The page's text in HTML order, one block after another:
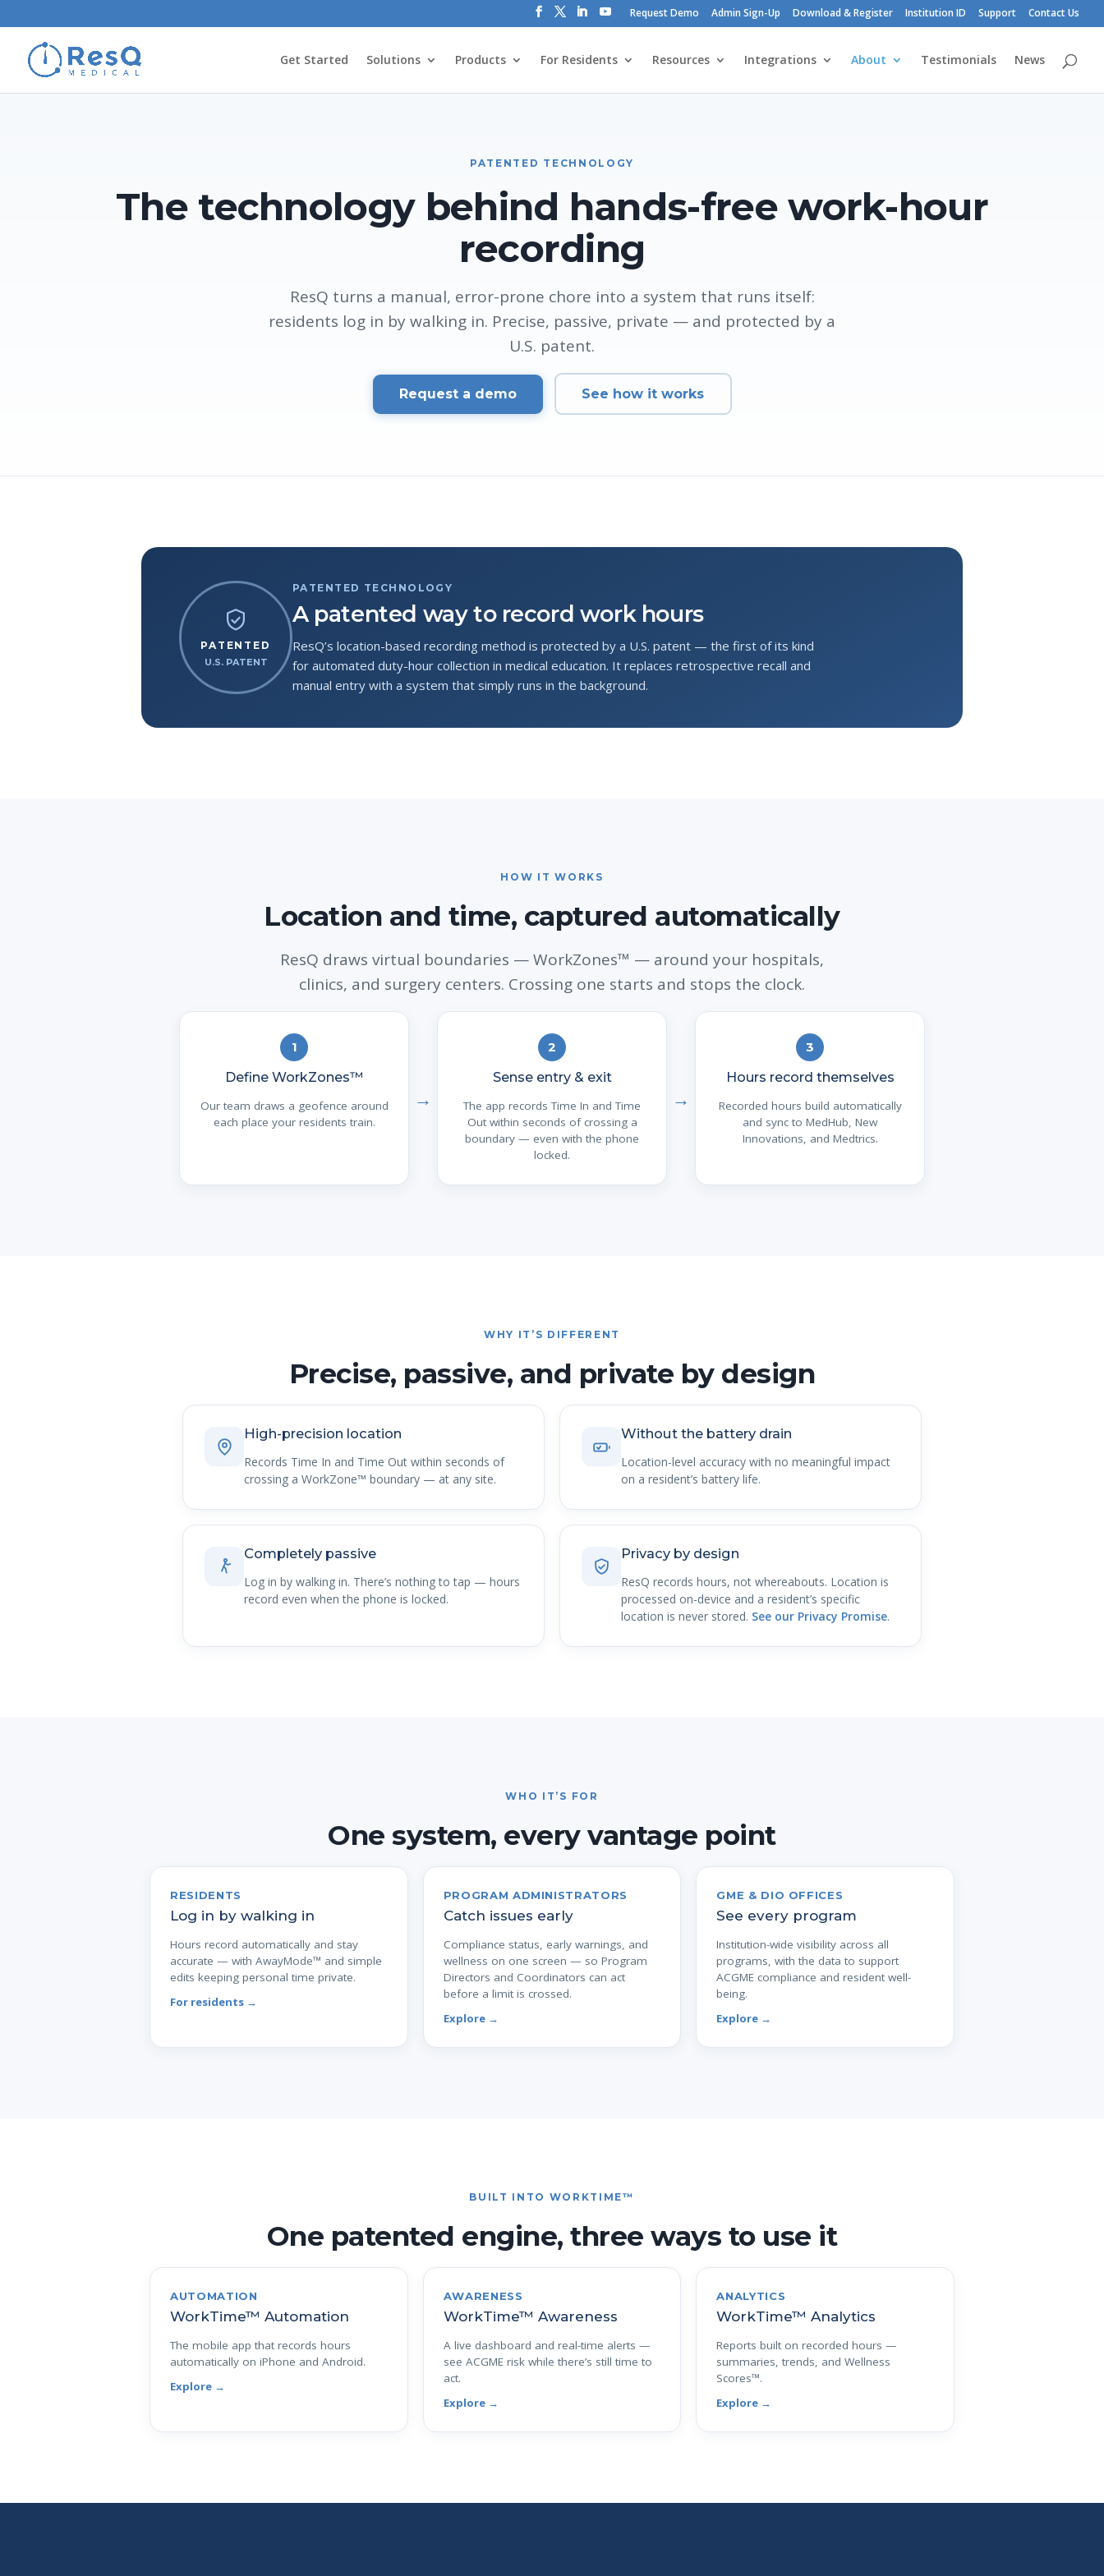
Request Demo Admin Sign-Up Download & Register Institution ID Support Contact Us
Get Started Solutions Products For Residents Resources Integrations About Testimonials News
PATENTED TECHNOLOGY
The technology behind hands-free work-hour
recording
ResQ turns a manual, error-prone chore into a system that runs itself:
residents log in by walking in. Precise, passive, private — and protected by a
U.S. patent.
Request a demo See how it works
PATENTED
U.S. PATENT
PATENTED TECHNOLOGY
A patented way to record work hours
ResQ’s location-based recording method is protected by a U.S. patent — the first of its kind
for automated duty-hour collection in medical education. It replaces retrospective recall and
manual entry with a system that simply runs in the background.
HOW IT WORKS
Location and time, captured automatically
ResQ draws virtual boundaries — WorkZones™ — around your hospitals,
clinics, and surgery centers. Crossing one starts and stops the clock.
1
Define WorkZones™
Our team draws a geofence around
each place your residents train.
→
2
Sense entry & exit
The app records Time In and Time
Out within seconds of crossing a
boundary — even with the phone
locked.
→
3
Hours record themselves
Recorded hours build automatically
and sync to MedHub, New
Innovations, and Medtrics.
WHY IT’S DIFFERENT
Precise, passive, and private by design
High-precision location
Records Time In and Time Out within seconds of
crossing a WorkZone™ boundary — at any site.
Without the battery drain
Location-level accuracy with no meaningful impact
on a resident’s battery life.
Completely passive
Log in by walking in. There’s nothing to tap — hours
record even when the phone is locked.
Privacy by design
ResQ records hours, not whereabouts. Location is
processed on-device and a resident’s specific
location is never stored. See our Privacy Promise.
WHO IT’S FOR
One system, every vantage point
RESIDENTS
Log in by walking in
Hours record automatically and stay
accurate — with AwayMode™ and simple
edits keeping personal time private.
For residents →
PROGRAM ADMINISTRATORS
Catch issues early
Compliance status, early warnings, and
wellness on one screen — so Program
Directors and Coordinators can act
before a limit is crossed.
Explore →
GME & DIO OFFICES
See every program
Institution-wide visibility across all
programs, with the data to support
ACGME compliance and resident well-
being.
Explore →
BUILT INTO WORKTIME™
One patented engine, three ways to use it
AUTOMATION
WorkTime™ Automation
The mobile app that records hours
automatically on iPhone and Android.
Explore →
AWARENESS
WorkTime™ Awareness
A live dashboard and real-time alerts —
see ACGME risk while there’s still time to
act.
Explore →
ANALYTICS
WorkTime™ Analytics
Reports built on recorded hours —
summaries, trends, and Wellness
Scores™.
Explore →